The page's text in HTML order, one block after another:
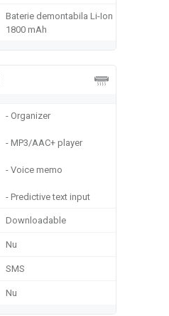
Baterie demontabila Li-Ion
1800 mAh
- Organizer
- MP3/AAC+ player
- Voice memo
- Predictive text input
Downloadable
Nu
SMS
Nu